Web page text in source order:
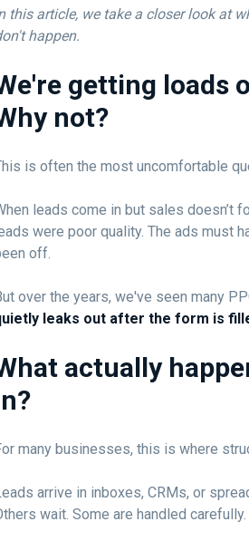
this article, we take a closer look at
happen.
getting loads
not?
is often the most uncomfortable
leads come in but sales doesn’t
were poor quality. The ads must
off.
over the years, we've seen many
leaks out after the form is
actually
many businesses, this is where
arrive in inboxes, CRMs, or
wait. Some are handled